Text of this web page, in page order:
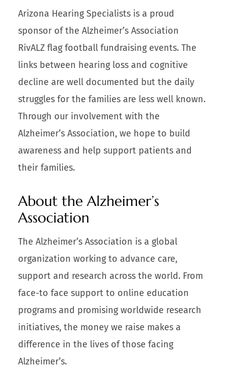
Arizona Hearing Specialists is a proud
sponsor of the Alzheimer’s Association
RivALZ flag football fundraising events. The
links between hearing loss and cognitive
decline are well documented but the daily
struggles for the families are less well known.
Through our involvement with the
Alzheimer’s Association, we hope to build
awareness and help support patients and
their families.
About the Alzheimer’s
Association
The Alzheimer’s Association is a global
organization working to advance care,
support and research across the world. From
face-to face support to online education
programs and promising worldwide research
initiatives, the money we raise makes a
difference in the lives of those facing
Alzheimer’s.